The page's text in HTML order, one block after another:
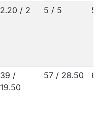
2.20 / 2 5 / 5 5
39 /
19.50
57 / 28.50